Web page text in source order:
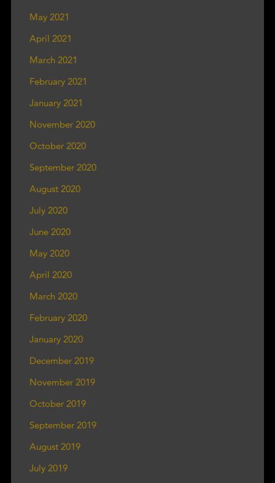
May 2021
April 2021
March 2021
February 2021
January 2021
November 2020
October 2020
September 2020
August 2020
July 2020
June 2020
May 2020
April 2020
March 2020
February 2020
January 2020
December 2019
November 2019
October 2019
September 2019
August 2019
July 2019